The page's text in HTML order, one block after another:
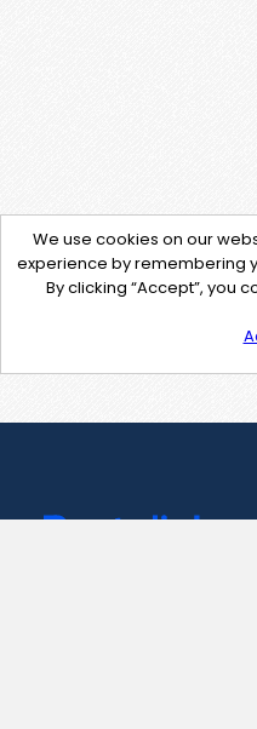
We use cookies on our
experience by remembering
By clicking “Accept”, you